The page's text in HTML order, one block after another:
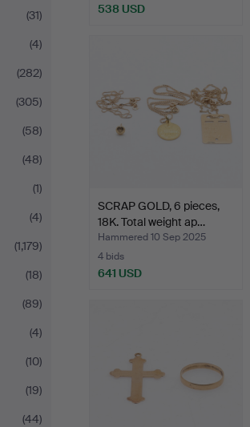
(31)
(4)
(282)
(305)
(58)
(48)
(1)
(4)
(1,179)
(18)
(89)
(4)
(10)
(19)
(44)
538 USD
SCRAP GOLD, 6 pieces,
18K. Total weight ap…
Hammered 10 Sep 2025
4 bids
641 USD